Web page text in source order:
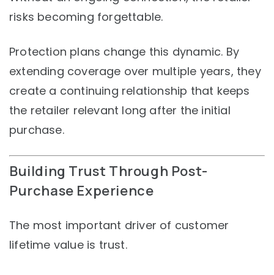
risks becoming forgettable.
Protection plans change this dynamic. By
extending coverage over multiple years, they
create a continuing relationship that keeps
the retailer relevant long after the initial
purchase.
Building Trust Through Post-
Purchase Experience
The most important driver of customer
lifetime value is trust.